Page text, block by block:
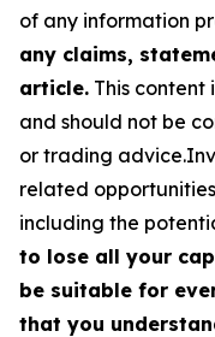
of any information
any claims,
article. This content
and should not be
or trading
related
including the
to lose all your
be suitable for
that you